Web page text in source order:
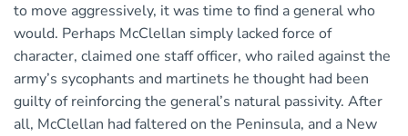
to move aggressively, it was time to find a general who
would. Perhaps McClellan simply lacked force of
character, claimed one staff officer, who railed against the
army’s sycophants and martinets he thought had been
guilty of reinforcing the general’s natural passivity. After
all, McClellan had faltered on the Peninsula, and a New